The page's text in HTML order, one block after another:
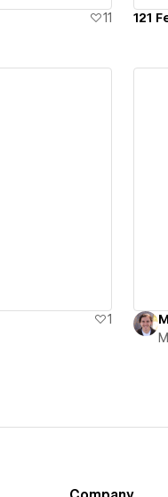
11 121
1